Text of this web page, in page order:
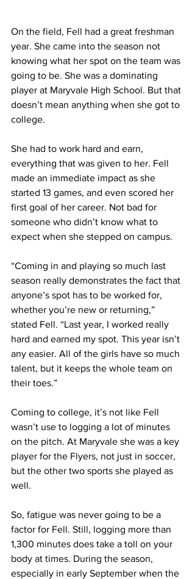
On the field, Fell had a great freshman
year. She came into the season not
knowing what her spot on the team was
going to be. She was a dominating
player at Maryvale High School. But that
doesn’t mean anything when she got to
college.
She had to work hard and earn,
everything that was given to her. Fell
made an immediate impact as she
started 13 games, and even scored her
first goal of her career. Not bad for
someone who didn’t know what to
expect when she stepped on campus.
“Coming in and playing so much last
season really demonstrates the fact that
anyone’s spot has to be worked for,
whether you’re new or returning,”
stated Fell. “Last year, I worked really
hard and earned my spot. This year isn’t
any easier. All of the girls have so much
talent, but it keeps the whole team on
their toes.”
Coming to college, it’s not like Fell
wasn’t use to logging a lot of minutes
on the pitch. At Maryvale she was a key
player for the Flyers, not just in soccer,
but the other two sports she played as
well.
So, fatigue was never going to be a
factor for Fell. Still, logging more than
1,300 minutes does take a toll on your
body at times. During the season,
especially in early September when the